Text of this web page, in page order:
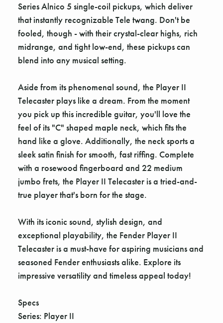
Series Alnico 5 single-coil pickups, which deliver
that instantly recognizable Tele twang. Don't be
fooled, though - with their crystal-clear highs, rich
midrange, and tight low-end, these pickups can
blend into any musical setting.
Aside from its phenomenal sound, the Player II
Telecaster plays like a dream. From the moment
you pick up this incredible guitar, you'll love the
feel of its "C" shaped maple neck, which fits the
hand like a glove. Additionally, the neck sports a
sleek satin finish for smooth, fast riffing. Complete
with a rosewood fingerboard and 22 medium
jumbo frets, the Player II Telecaster is a tried-and-
true player that's born for the stage.
With its iconic sound, stylish design, and
exceptional playability, the Fender Player II
Telecaster is a must-have for aspiring musicians and
seasoned Fender enthusiasts alike. Explore its
impressive versatility and timeless appeal today!
Specs
Series: Player II